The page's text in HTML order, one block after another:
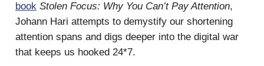
book Stolen Focus: Why You Can’t Pay Attention,
Johann Hari attempts to demystify our shortening
attention spans and digs deeper into the digital war
that keeps us hooked 24*7.